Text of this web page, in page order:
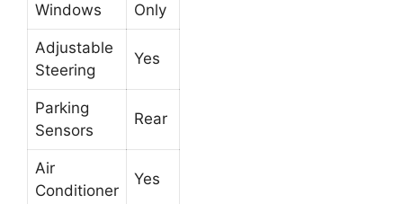
Windows
Only
Adjustable
Steering
Yes
Parking
Sensors
Rear
Air
Conditioner
Yes